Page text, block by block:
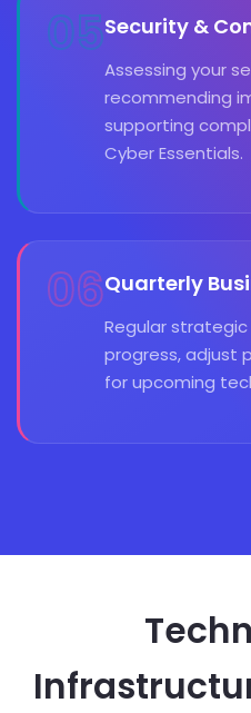
05Security &
Assessing your
recommending
supporting
Cyber Essentials.
06Quarterly
Regular
progress, adjust
for upcoming